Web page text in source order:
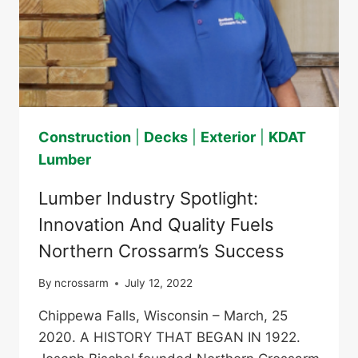
Construction Decks Exterior
KDAT
Lumber
Lumber Industry Spotlight:
Innovation And Quality Fuels
Northern Crossarm’s Success
By ncrossarm July 12, 2022
Chippewa Falls, Wisconsin – March, 25
2020. A HISTORY THAT BEGAN IN 1922.